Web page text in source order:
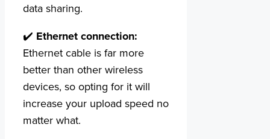
data sharing.
✔️ Ethernet connection:
Ethernet cable is far more
better than other wireless
devices, so opting for it will
increase your upload speed no
matter what.